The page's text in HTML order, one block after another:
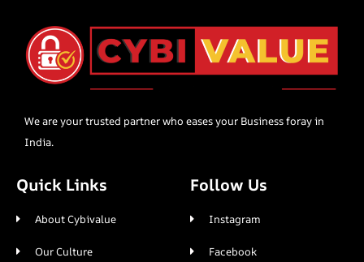
We are your trusted partner who eases your Business foray in
India.
Quick Links
About Cybivalue
Our Culture
Follow Us
Instagram
Facebook